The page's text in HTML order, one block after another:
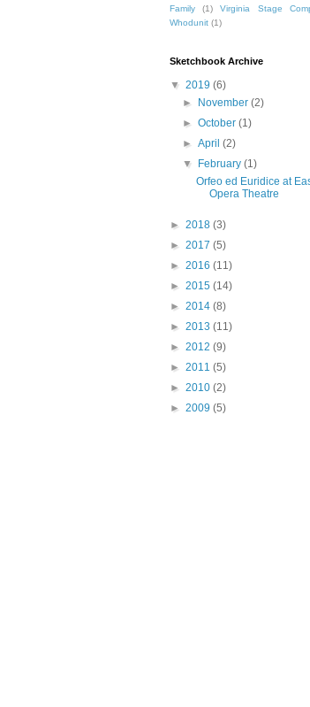
Family
(1) Virginia Stage
Whodunit (1)
Sketchbook Archive
▼ 2019 (6)
►
November(2)
►October(1)
►April(2)
▼
February(1)
Orfeo ed Euridice at
Opera Theatre
► 2018 (3)
► 2017 (5)
► 2016 (11)
► 2015 (14)
► 2014 (8)
► 2013 (11)
► 2012 (9)
► 2011 (5)
► 2010 (2)
► 2009 (5)